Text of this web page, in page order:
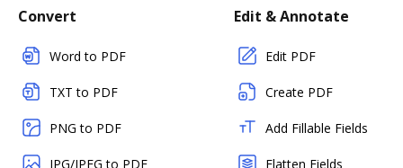
Convert
Word to PDF
TXT to PDF
PNG to PDF
JPG/JPEG to PDF
Edit & Annotate
Edit PDF
Create PDF
Add Fillable Fields
Flatten Fields